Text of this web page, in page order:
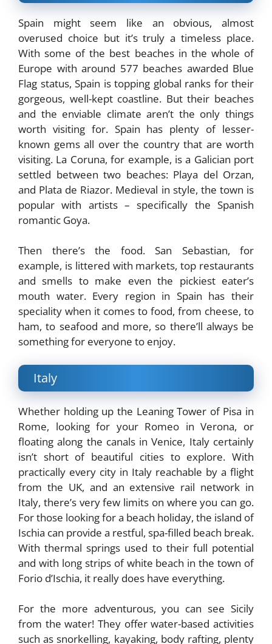
Spain might seem like an obvious, almost
overused choice but it’s truly a timeless place.
With some of the best beaches in the whole of
Europe with around 577 beaches awarded Blue
Flag status, Spain is topping global ranks for their
gorgeous, well-kept coastline. But their beaches
and the enviable climate aren’t the only things
worth visiting for. Spain has plenty of lesser-
known gems all over the country that are worth
visiting. La Coruna, for example, is a Galician port
settled between two beaches: Playa del Orzan,
and Plata de Riazor. Medieval in style, the town is
popular with artists – specifically the Spanish
romantic Goya.
Then there’s the food. San Sebastian, for
example, is littered with markets, top restaurants
and smells to make even the pickiest eater’s
mouth water. Every region in Spain has their
speciality when it comes to food, from cheese, to
ham, to seafood and more, so there’ll always be
something for everyone to enjoy.
Italy
Whether holding up the Leaning Tower of Pisa in
Rome, looking for your Romeo in Verona, or
floating along the canals in Venice, Italy certainly
isn’t short of beautiful cities to explore. With
practically every city in Italy reachable by a flight
from the UK, and an extensive rail network in
Italy, there’s very few limits on where you can go.
For those looking for a beach holiday, the island of
Ischia can provide a restful, spa-filled beach break.
With thermal springs used to their full potential
and with long strips of white beach in the town of
Forio d’Ischia, it really does have everything.
For the more adventurous, you can see Sicily
from the water! They offer water-based activities
such as snorkelling, kayaking, body rafting, plenty